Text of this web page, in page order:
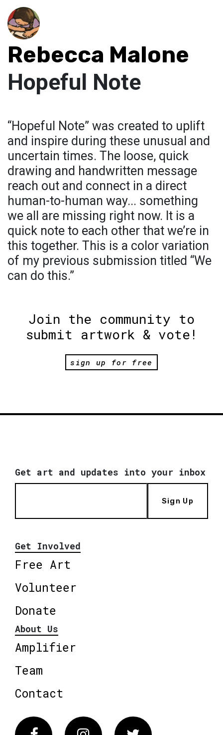
Rebecca Malone
Hopeful Note
“Hopeful Note” was created to uplift
and inspire during these unusual and
uncertain times. The loose, quick
drawing and handwritten message
reach out and connect in a direct
human-to-human way... something
we all are missing right now. It is a
quick note to each other that we’re in
this together. This is a color variation
of my previous submission titled “We
can do this.”
Join the community to
submit artwork & vote!
sign up for free
Get art and updates into your inbox
Sign Up
Get Involved
Free Art
Volunteer
Donate
About Us
Amplifier
Team
Contact